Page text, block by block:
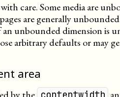
care. Some media are
are generally
unbounded dimension is
arbitrary defaults or may
area